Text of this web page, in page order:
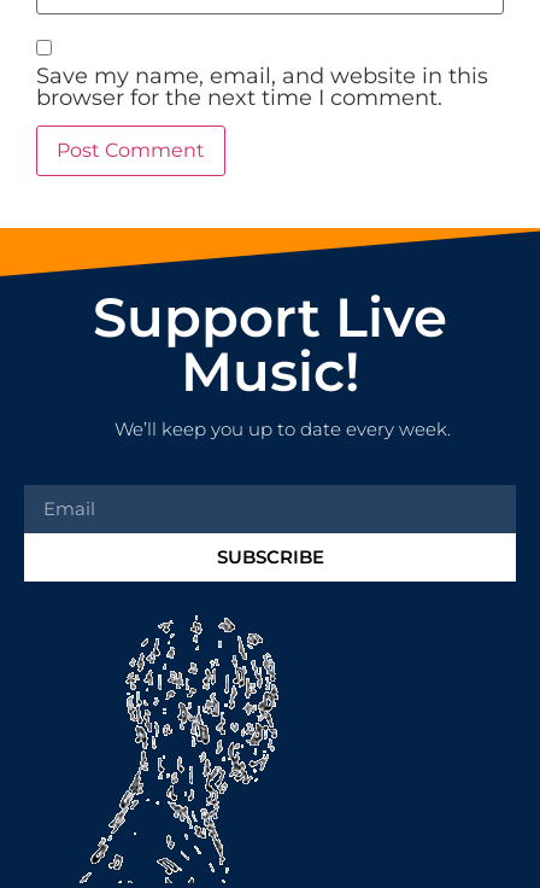
Save my name, email, and website in this
browser for the next time I comment.
Support Live
Music!
We’ll keep you up to date every week.
SUBSCRIBE